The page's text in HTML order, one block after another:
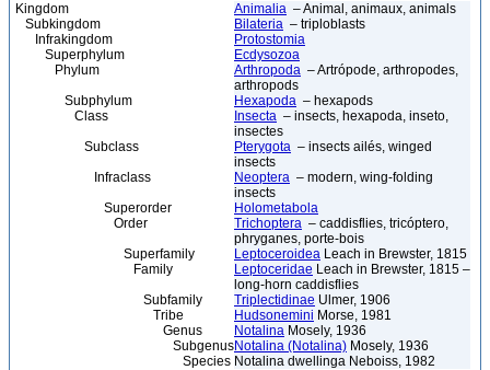
Kingdom Animalia – Animal, animaux, animals
Subkingdom
Bilateria – triploblasts
Infrakingdom
Protostomia
Superphylum
Ecdysozoa
Phylum
Arthropoda – Artrópode, arthropodes,
arthropods
Subphylum
Hexapoda – hexapods
Class
Insecta – insects, hexapoda, inseto,
insectes
Subclass
Pterygota – insects ailés, winged
insects
Infraclass
Neoptera – modern, wing-folding
insects
Superorder
Holometabola
Order
Trichoptera – caddisflies, tricóptero,
phryganes, porte-bois
Superfamily
Leptoceroidea Leach in Brewster, 1815
Family
Leptoceridae Leach in Brewster, 1815 –
long-horn caddisflies
Subfamily
Triplectidinae Ulmer, 1906
Tribe
Hudsonemini Morse, 1981
Genus
Notalina Mosely, 1936
SubgenusNotalina (Notalina) Mosely, 1936
Species Notalina dwellinga Neboiss, 1982